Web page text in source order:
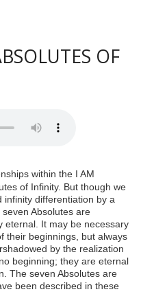
OF
within the I AM
of Infinity. But though we
infinity differentiation by a
Absolutes are
eternal. It may be necessary
their beginnings, but always
by the realization
beginning; they are eternal
The seven Absolutes are
been described in these